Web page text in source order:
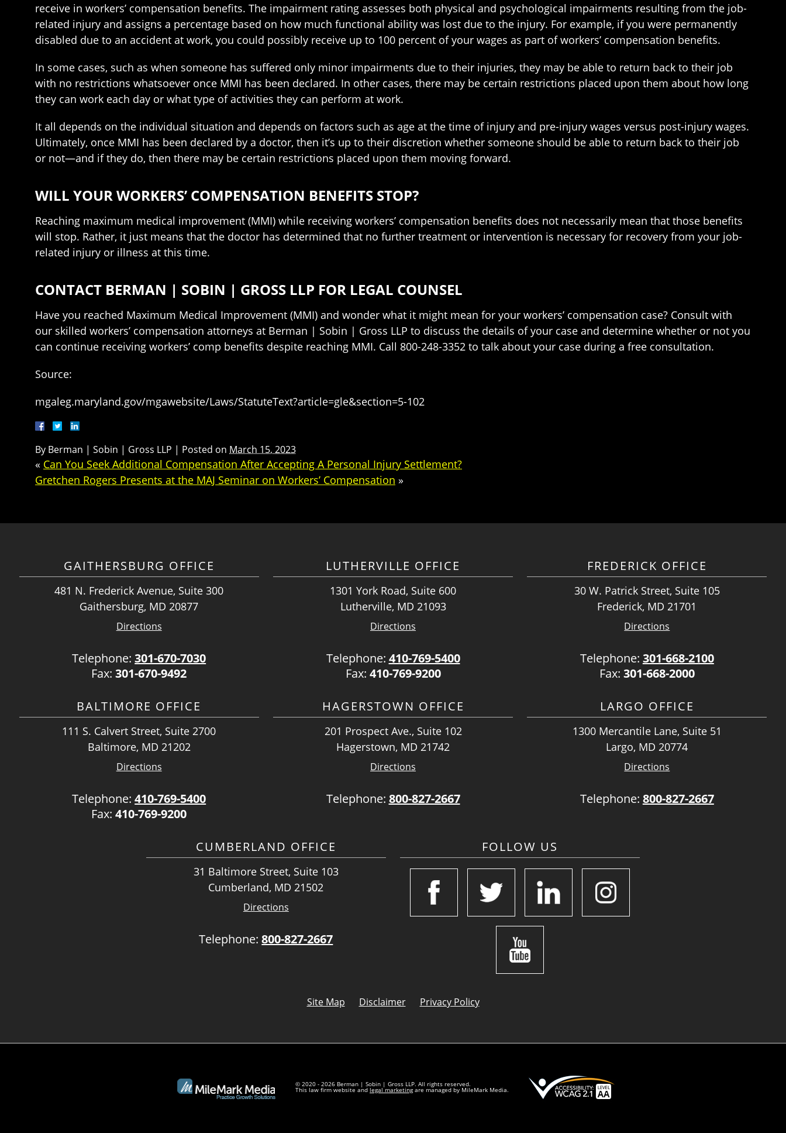
receive in workers’ compensation benefits. The impairment rating assesses both physical and psychological impairments resulting from the job-
related injury and assigns a percentage based on how much functional ability was lost due to the injury. For example, if you were permanently
disabled due to an accident at work, you could possibly receive up to 100 percent of your wages as part of workers’ compensation benefits.
In some cases, such as when someone has suffered only minor impairments due to their injuries, they may be able to return back to their job
with no restrictions whatsoever once MMI has been declared. In other cases, there may be certain restrictions placed upon them about how long
they can work each day or what type of activities they can perform at work.
It all depends on the individual situation and depends on factors such as age at the time of injury and pre-injury wages versus post-injury wages.
Ultimately, once MMI has been declared by a doctor, then it’s up to their discretion whether someone should be able to return back to their job
or not—and if they do, then there may be certain restrictions placed upon them moving forward.
WILL YOUR WORKERS’ COMPENSATION BENEFITS STOP?
Reaching maximum medical improvement (MMI) while receiving workers’ compensation benefits does not necessarily mean that those benefits
will stop. Rather, it just means that the doctor has determined that no further treatment or intervention is necessary for recovery from your job-
related injury or illness at this time.
CONTACT BERMAN | SOBIN | GROSS LLP FOR LEGAL COUNSEL
Have you reached Maximum Medical Improvement (MMI) and wonder what it might mean for your workers’ compensation case? Consult with
our skilled workers’ compensation attorneys at Berman | Sobin | Gross LLP to discuss the details of your case and determine whether or not you
can continue receiving workers’ comp benefits despite reaching MMI. Call 800-248-3352 to talk about your case during a free consultation.
Source:
mgaleg.maryland.gov/mgawebsite/Laws/StatuteText?article=gle&section=5-102
By Berman | Sobin | Gross LLP | Posted on March 15, 2023
« Can You Seek Additional Compensation After Accepting A Personal Injury Settlement?
Gretchen Rogers Presents at the MAJ Seminar on Workers’ Compensation »
GAITHERSBURG OFFICE
481 N. Frederick Avenue, Suite 300
Gaithersburg, MD 20877
Directions
Telephone:301-670-7030
Fax:301-670-9492
LUTHERVILLE OFFICE
1301 York Road, Suite 600
Lutherville, MD 21093
Directions
Telephone: 410-769-5400
Fax: 410-769-9200
FREDERICK OFFICE
30 W. Patrick Street, Suite 105
Frederick, MD 21701
Directions
Telephone: 301-668-2100
Fax: 301-668-2000
BALTIMORE OFFICE
111 S. Calvert Street, Suite 2700
Baltimore, MD 21202
Directions
Telephone:410-769-5400
Fax:410-769-9200
HAGERSTOWN OFFICE
201 Prospect Ave., Suite 102
Hagerstown, MD 21742
Directions
Telephone: 800-827-2667
LARGO OFFICE
1300 Mercantile Lane, Suite 51
Largo, MD 20774
Directions
Telephone: 800-827-2667
CUMBERLAND OFFICE
31 Baltimore Street, Suite 103
Cumberland, MD 21502
Directions
Telephone:800-827-2667
FOLLOW US
Site Map Disclaimer Privacy Policy
© 2020 - 2026 Berman | Sobin | Gross LLP. All rights reserved.
This law firm website and legal marketingare managed by MileMark Media.